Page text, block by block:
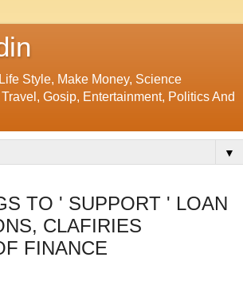
Style, Make Money, Science
Gosip, Entertainment, Politics And
▼
TO ' SUPPORT ' LOAN
CLAFIRIES
FINANCE